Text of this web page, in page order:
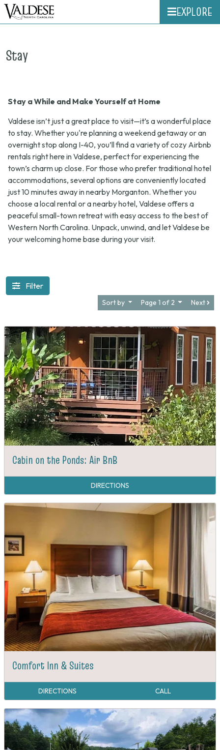
EXPLORE
Stay
Stay a While and Make Yourself at Home
Valdese isn’t just a great place to visit—it’s a wonderful place
to stay. Whether you're planning a weekend getaway or an
overnight stop along I-40, you’ll find a variety of cozy Airbnb
rentals right here in Valdese, perfect for experiencing the
town’s charm up close. For those who prefer traditional hotel
accommodations, several options are conveniently located
just 10 minutes away in nearby Morganton. Whether you
choose a local rental or a nearby hotel, Valdese offers a
peaceful small-town retreat with easy access to the best of
Western North Carolina. Unpack, unwind, and let Valdese be
your welcoming home base during your visit.
Filter
Sort by Page 1 of 2 Next
Cabin on the Ponds: Air BnB
DIRECTIONS
Comfort Inn & Suites
DIRECTIONS CALL